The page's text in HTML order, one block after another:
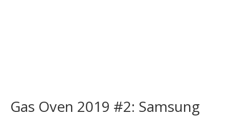
Gas Oven 2019 #2: Samsung